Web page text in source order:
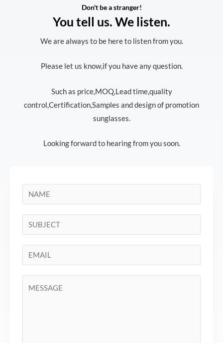
Don't be a stranger!
You tell us. We listen.
We are always to be here to listen from you.
Please let us know,if you have any question.
Such as price,MOQ,Lead time,quality
control,Certification,Samples and design of promotion
sunglasses.
Looking forward to hearing from you soon.